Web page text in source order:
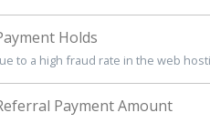
Holds
to a high fraud rate in the web
Payment Amount